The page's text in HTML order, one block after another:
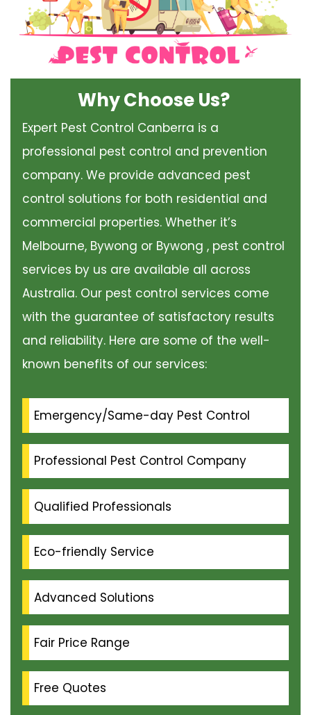
Why Choose Us?
Expert Pest Control Canberra is a
professional pest control and prevention
company. We provide advanced pest
control solutions for both residential and
commercial properties. Whether it’s
Melbourne, Bywong or Bywong , pest control
services by us are available all across
Australia. Our pest control services come
with the guarantee of satisfactory results
and reliability. Here are some of the well-
known benefits of our services:
Emergency/Same-day Pest Control
Professional Pest Control Company
Qualified Professionals
Eco-friendly Service
Advanced Solutions
Fair Price Range
Free Quotes